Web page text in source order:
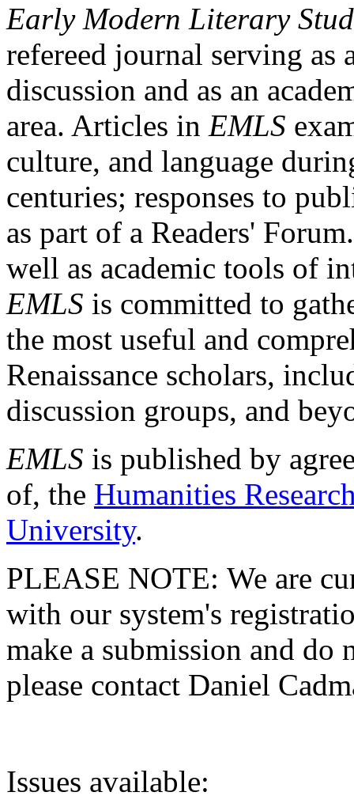
Early Modern Literary
refereed journal serving as
discussion and as an
area. Articles in EMLS
culture, and language
centuries; responses to
as part of a Readers'
well as academic tools of
EMLS is committed to
the most useful and
Renaissance scholars,
discussion groups, and
EMLS is published by
of, the Humanities
University.
PLEASE NOTE: We are
with our system's
make a submission and do
please contact Daniel
Issues available: